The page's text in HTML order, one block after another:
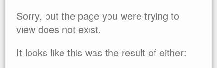
Sorry, but the page you were trying to
view does not exist.
It looks like this was the result of either: